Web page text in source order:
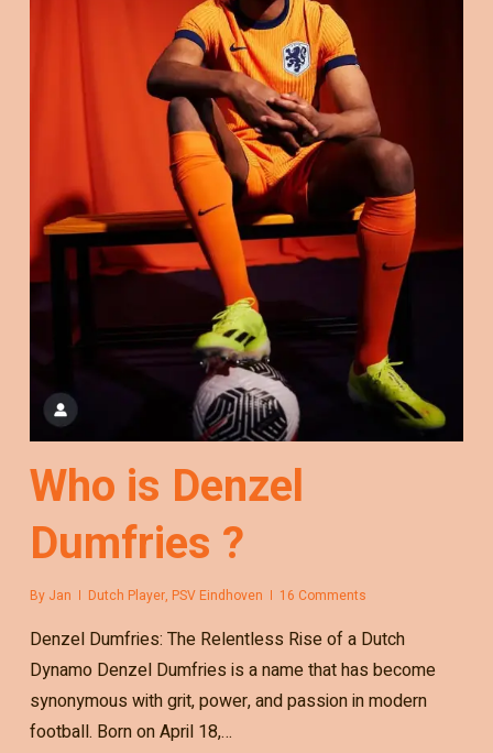
Who is Denzel
Dumfries ?
By Jan Dutch Player, PSV Eindhoven 16 Comments
Denzel Dumfries: The Relentless Rise of a Dutch
Dynamo Denzel Dumfries is a name that has become
synonymous with grit, power, and passion in modern
football. Born on April 18,…